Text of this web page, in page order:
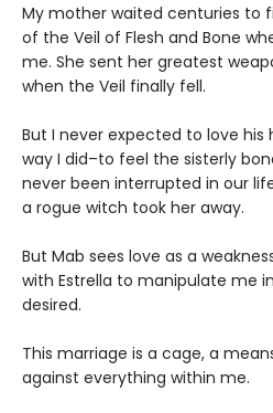
My mother waited centuries to
of the Veil of Flesh and Bone
me. She sent her greatest
when the Veil finally fell.
But I never expected to love his
way I did–to feel the sisterly
never been interrupted in our
a rogue witch took her away.
But Mab sees love as a
with Estrella to manipulate me
desired.
This marriage is a cage, a
against everything within me.